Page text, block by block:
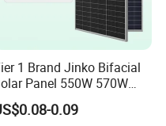
1 Brand Jinko Bifacial
Panel 550W 570W
575W 580W 590W Jinko
Panel Price 620W
0.09